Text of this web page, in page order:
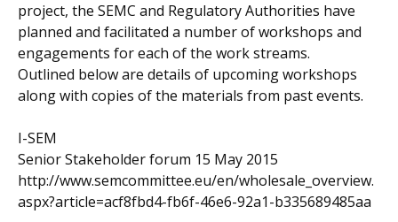
project, the SEMC and Regulatory Authorities have
planned and facilitated a number of workshops and
engagements for each of the work streams.
Outlined below are details of upcoming workshops
along with copies of the materials from past events.
I-SEM
Senior Stakeholder forum 15 May 2015
http://www.semcommittee.eu/en/wholesale_overview.
aspx?article=acf8fbd4-fb6f-46e6-92a1-b335689485aa